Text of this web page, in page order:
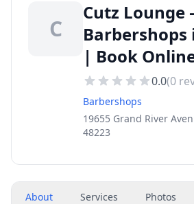
C
Cutz Lounge
| Book
0.0(0
Barbershops
19655 Grand River
48223
About Services Photos